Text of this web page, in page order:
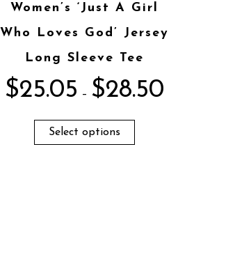
Women’s ‘Just A Girl
Who Loves God’ Jersey
Long Sleeve Tee
$25.05 – $28.50
Select options